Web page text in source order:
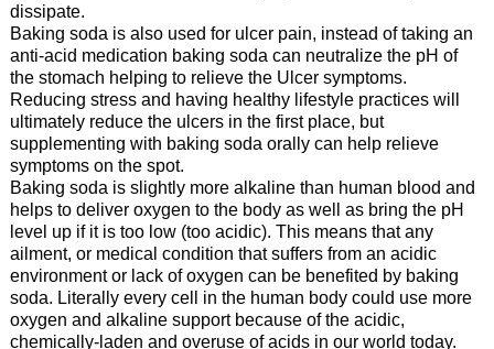
dissipate.
Baking soda is also used for ulcer pain, instead of taking an
anti-acid medication baking soda can neutralize the pH of
the stomach helping to relieve the Ulcer symptoms.
Reducing stress and having healthy lifestyle practices will
ultimately reduce the ulcers in the first place, but
supplementing with baking soda orally can help relieve
symptoms on the spot.
Baking soda is slightly more alkaline than human blood and
helps to deliver oxygen to the body as well as bring the pH
level up if it is too low (too acidic). This means that any
ailment, or medical condition that suffers from an acidic
environment or lack of oxygen can be benefited by baking
soda. Literally every cell in the human body could use more
oxygen and alkaline support because of the acidic,
chemically-laden and overuse of acids in our world today.